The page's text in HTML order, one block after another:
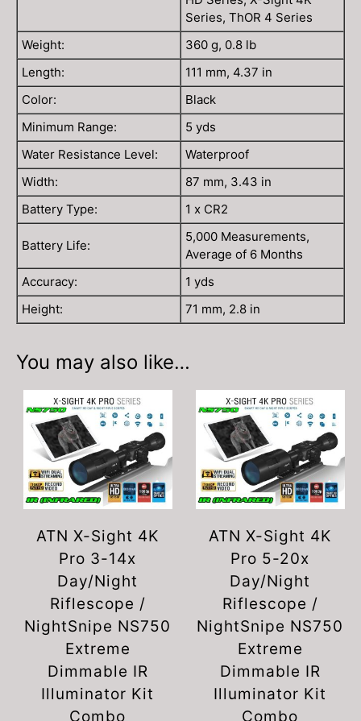
Series, ThOR 4 Series
Weight:
360 g, 0.8 lb
Length:
111 mm, 4.37 in
Color:
Black
Minimum Range:
5 yds
Water Resistance Level:
Waterproof
Width:
87 mm, 3.43 in
Battery Type:
1 x CR2
Battery Life:
5,000 Measurements,
Average of 6 Months
Accuracy:
1 yds
Height:
71 mm, 2.8 in
You may also like…
ATN X-Sight 4K
Pro 3-14x
Day/Night
Riflescope /
NightSnipe NS750
Extreme
Dimmable IR
Illuminator Kit
Combo
ATN X-Sight 4K
Pro 5-20x
Day/Night
Riflescope /
NightSnipe NS750
Extreme
Dimmable IR
Illuminator Kit
Combo